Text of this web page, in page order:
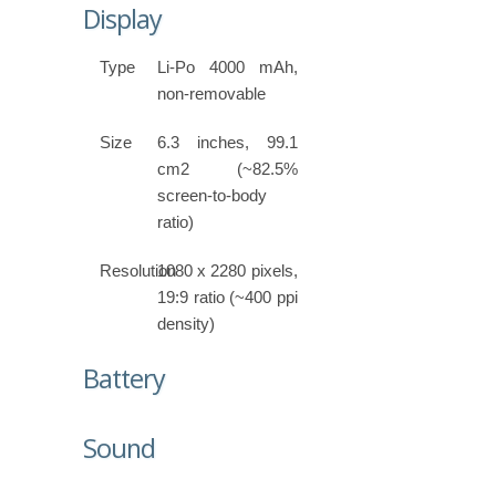
Display
Type
Li-Po 4000 mAh,
non-removable
Size
6.3 inches, 99.1
cm2 (~82.5%
screen-to-body
ratio)
Resolution1080 x 2280 pixels,
19:9 ratio (~400 ppi
density)
Battery
Sound